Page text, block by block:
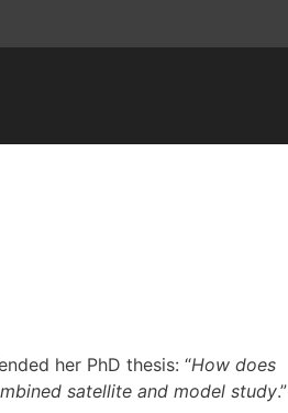
her PhD thesis: “How does
satellite and model study.”